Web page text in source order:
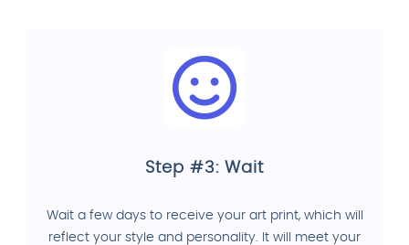
Step #3: Wait
Wait a few days to receive your art print, which will
reflect your style and personality. It will meet your